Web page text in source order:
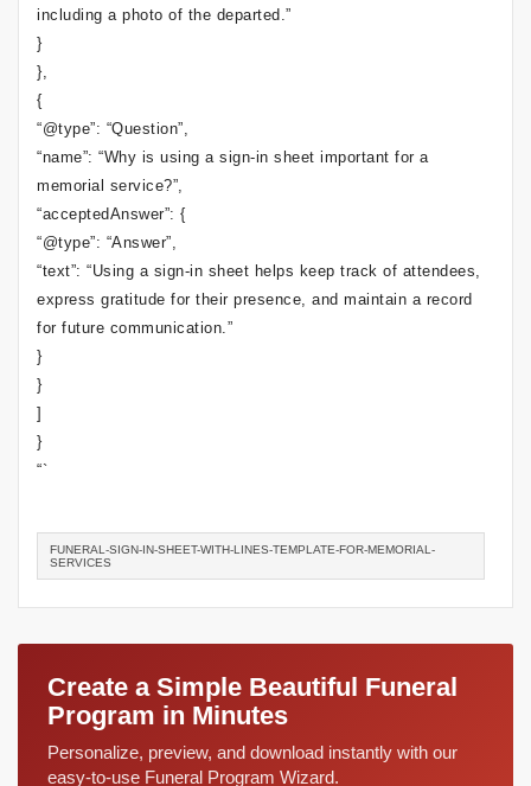
including a photo of the departed.”
}
},
{
“@type”: “Question”,
“name”: “Why is using a sign-in sheet important for a
memorial service?”,
“acceptedAnswer”: {
“@type”: “Answer”,
“text”: “Using a sign-in sheet helps keep track of attendees,
express gratitude for their presence, and maintain a record
for future communication.”
}
}
]
}
“`
FUNERAL-SIGN-IN-SHEET-WITH-LINES-TEMPLATE-FOR-MEMORIAL-
SERVICES
Create a Simple Beautiful Funeral
Program in Minutes
Personalize, preview, and download instantly with our
easy-to-use Funeral Program Wizard.